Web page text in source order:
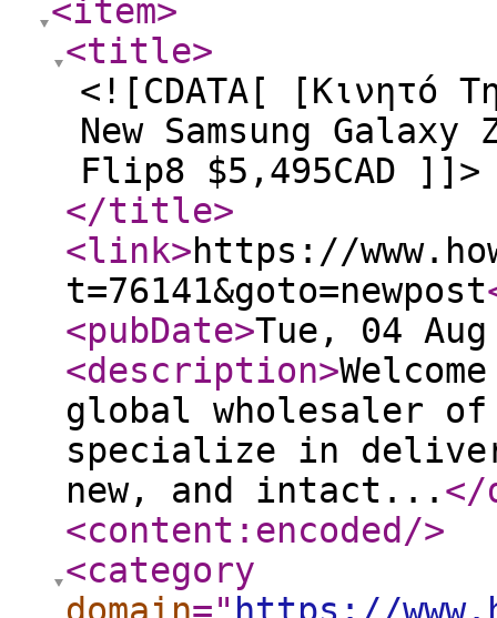
<item>
<title>
<![CDATA[ [Κινητό
New Samsung
Flip8 $5,495CAD ]]>
</title>
<link>https://
t=76141&goto=newpost
<pubDate>Tue, 04 Aug
<description>
global wholesaler of
specialize in
new, and intact... </
<content:encoded />
<category